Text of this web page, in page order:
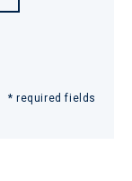
* required fields